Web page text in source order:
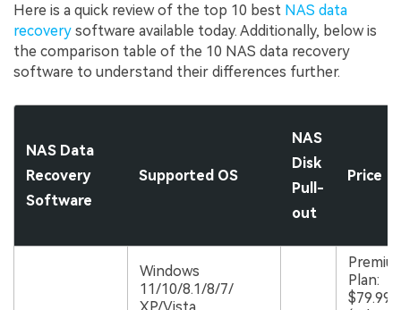
Here is a quick review of the top 10 best NAS data
recovery software available today. Additionally, below is
the comparison table of the 10 NAS data recovery
software to understand their differences further.
NAS Data
Recovery
Software
Supported OS
NAS
Disk
Pull-
out
Price
Windows
11/10/8.1/8/7/
Plan:
$79.99/